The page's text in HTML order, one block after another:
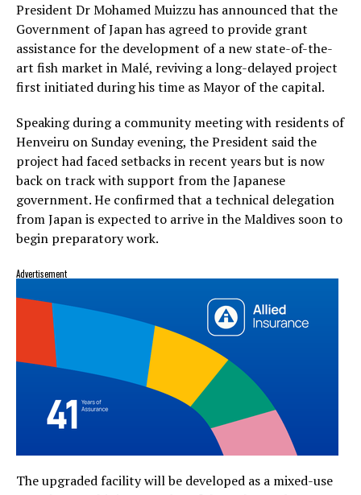
President Dr Mohamed Muizzu has announced that the
Government of Japan has agreed to provide grant
assistance for the development of a new state-of-the-
art fish market in Malé, reviving a long-delayed project
first initiated during his time as Mayor of the capital.
Speaking during a community meeting with residents of
Henveiru on Sunday evening, the President said the
project had faced setbacks in recent years but is now
back on track with support from the Japanese
government. He confirmed that a technical delegation
from Japan is expected to arrive in the Maldives soon to
begin preparatory work.
Advertisement
The upgraded facility will be developed as a mixed-use